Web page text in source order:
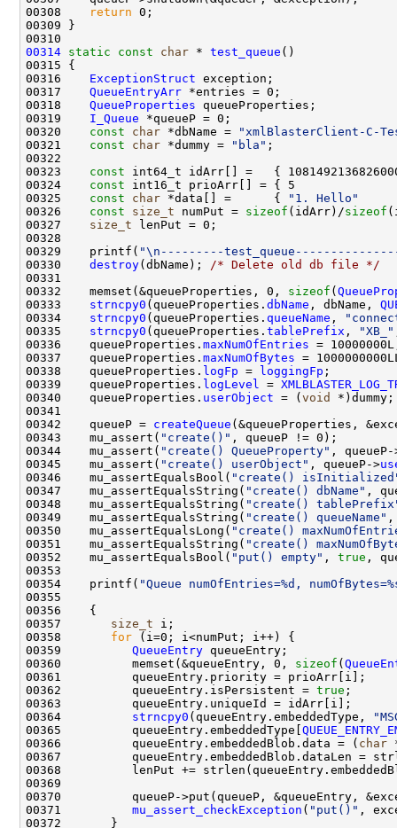
00308
return
00314 static const char * test_queue
00316 ExceptionStruct
00317 QueueEntryArr
00318 QueueProperties
00319 I_Queue
00320 const char *dbName =
"xmlBlasterClient-C-
00321 const char *dummy = "bla"
00323 const
00324 const
00325 const char *data[] =      { "1. Hello"
00326 const size_t numPut = sizeof (idArr)/sizeof
00327 size_t
00329    printf( "\n---------
00330 destroy(dbName);
/* Delete old db file */
00332    memset(&queueProperties, 0, sizeof (
00333 strncpy0 (queueProperties. dbName , dbName,
00334 strncpy0 (queueProperties. queueName ,
00335 strncpy0 (queueProperties. tablePrefix , "XB_"
00336    queueProperties. maxNumOfEntries
00337    queueProperties. maxNumOfBytes
00338    queueProperties. logFp = loggingFp
00339    queueProperties. logLevel =
00340    queueProperties. userObject = (void
00342    queueP = createQueue
00343    mu_assert( "create()"
00344    mu_assert( "create() QueueProperty" , queueP-
00345    mu_assert( "create() userObject" , queueP->
00346    mu_assertEqualsBool( "create()
00347    mu_assertEqualsString( "create() dbName" ,
00348    mu_assertEqualsString( "create()
00349    mu_assertEqualsString( "create() queueName" ,
00350    mu_assertEqualsLong( "create()
00351    mu_assertEqualsString( "create()
00352    mu_assertEqualsBool( "put() empty" , true
00354    printf( "Queue numOfEntries=%d,
00357 size_t
00358 for
00359 QueueEntry
00360          memset(&queueEntry, 0, sizeof (
00362          queueEntry.isPersistent = true
00364 strncpy0 (queueEntry.embeddedType,
00365          queueEntry.embeddedType[
00366          queueEntry.embeddedBlob.data = ( char
00371 mu_assert_checkException ( "put()"